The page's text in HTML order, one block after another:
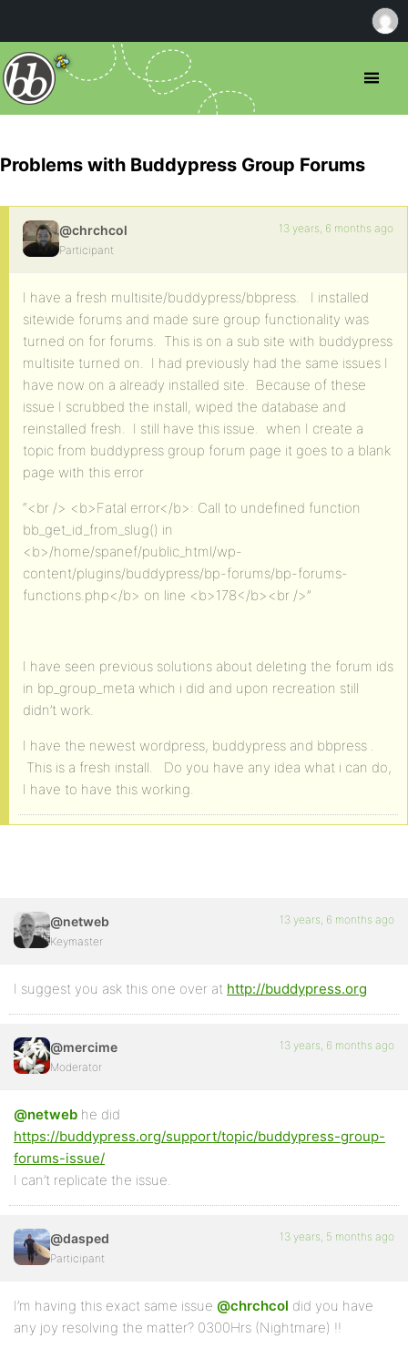
Problems with Buddypress Group Forums
@chrchcol
Participant
13 years, 6 months ago
I have a fresh multisite/buddypress/bbpress. I installed
sitewide forums and made sure group functionality was
turned on for forums. This is on a sub site with buddypress
multisite turned on. I had previously had the same issues I
have now on a already installed site. Because of these
issue I scrubbed the install, wiped the database and
reinstalled fresh. I still have this issue. when I create a
topic from buddypress group forum page it goes to a blank
page with this error
“<br /> <b>Fatal error</b>: Call to undefined function
bb_get_id_from_slug() in
<b>/home/spanef/public_html/wp-
content/plugins/buddypress/bp-forums/bp-forums-
functions.php</b> on line <b>178</b><br />”
I have seen previous solutions about deleting the forum ids
in bp_group_meta which i did and upon recreation still
didn’t work.
I have the newest wordpress, buddypress and bbpress .
This is a fresh install. Do you have any idea what i can do,
I have to have this working.
@netweb
Keymaster
13 years, 6 months ago
I suggest you ask this one over at http://buddypress.org
@mercime
Moderator
13 years, 6 months ago
@netweb he did
https://buddypress.org/support/topic/buddypress-group-
forums-issue/
I can’t replicate the issue.
@dasped
Participant
13 years, 5 months ago
I’m having this exact same issue @chrchcol did you have
any joy resolving the matter? 0300Hrs (Nightmare) !!